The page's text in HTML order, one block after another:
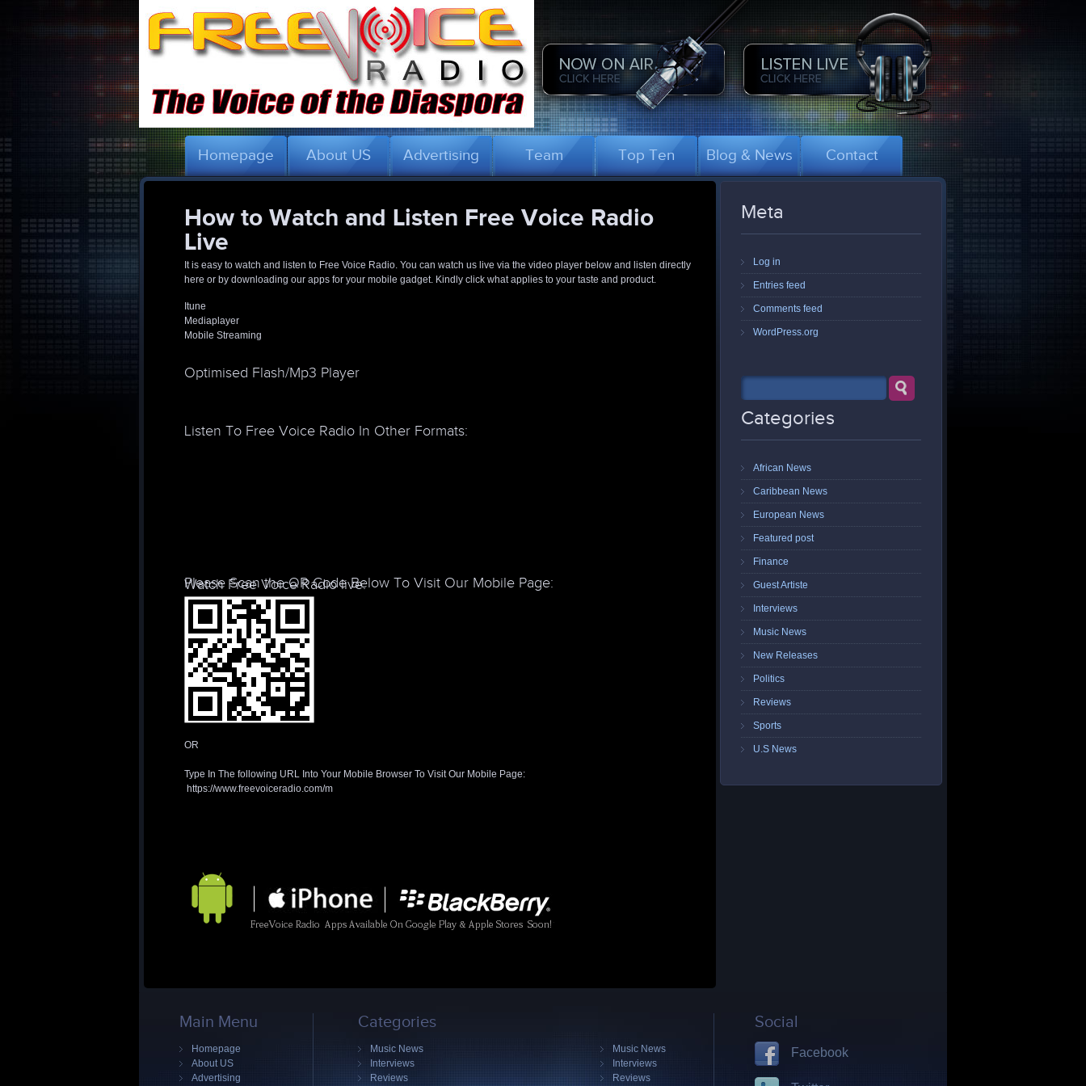
Homepage About US Advertising Team Top Ten Blog & News Contact
How to Watch and Listen Free Voice Radio
Live
It is easy to watch and listen to Free Voice Radio. You can watch us live via the video player below and listen directly
here or by downloading our apps for your mobile gadget. Kindly click what applies to your taste and product.
Itune
Mediaplayer
Mobile Streaming
Optimised Flash/Mp3 Player
Listen To Free Voice Radio In Other Formats:
Watch Free Voice Radio live:
Please Scan the QR Code Below To Visit Our Mobile Page:
OR
Type In The following URL Into Your Mobile Browser To Visit Our Mobile Page:
https://www.freevoiceradio.com/m
Meta
Log in
Entries feed
Comments feed
WordPress.org
Categories
African News
Caribbean News
European News
Featured post
Finance
Guest Artiste
Interviews
Music News
New Releases
Politics
Reviews
Sports
U.S News
Main Menu
Homepage
About US
Advertising
Categories
Music News
Interviews
Reviews
Music News
Interviews
Reviews
Social
Facebook